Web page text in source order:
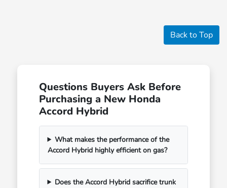
Back to Top
Questions Buyers Ask Before
Purchasing a New Honda
Accord Hybrid
What makes the performance of the
Accord Hybrid highly efficient on gas?
Does the Accord Hybrid sacrifice trunk